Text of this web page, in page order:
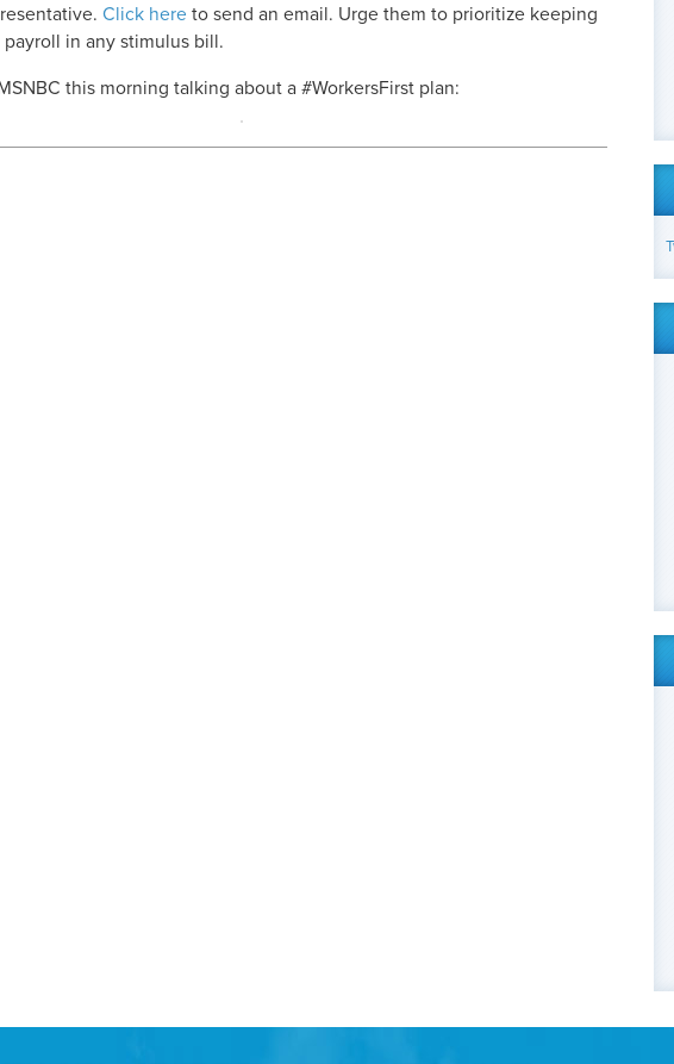
Click here to send an email. Urge them to prioritize keeping
in any stimulus bill.
this morning talking about a #WorkersFirst plan: